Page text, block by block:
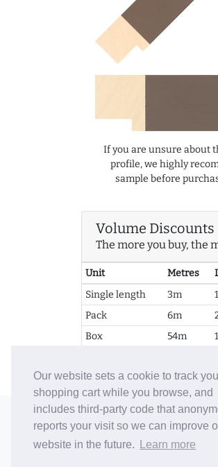
Our website sets a cookie to track
shopping cart while you browse, and
includes third-party code that
reports your visit so we can improve
website in the future.
Learn more
If you are unsure about
profile, we highly
sample before
Volume Discounts
The more you buy, the
Unit Metres
Single length
3m 1
Pack
6m
Box
54m
© 2006-26 Vallaton Limited
Company Reg. No.